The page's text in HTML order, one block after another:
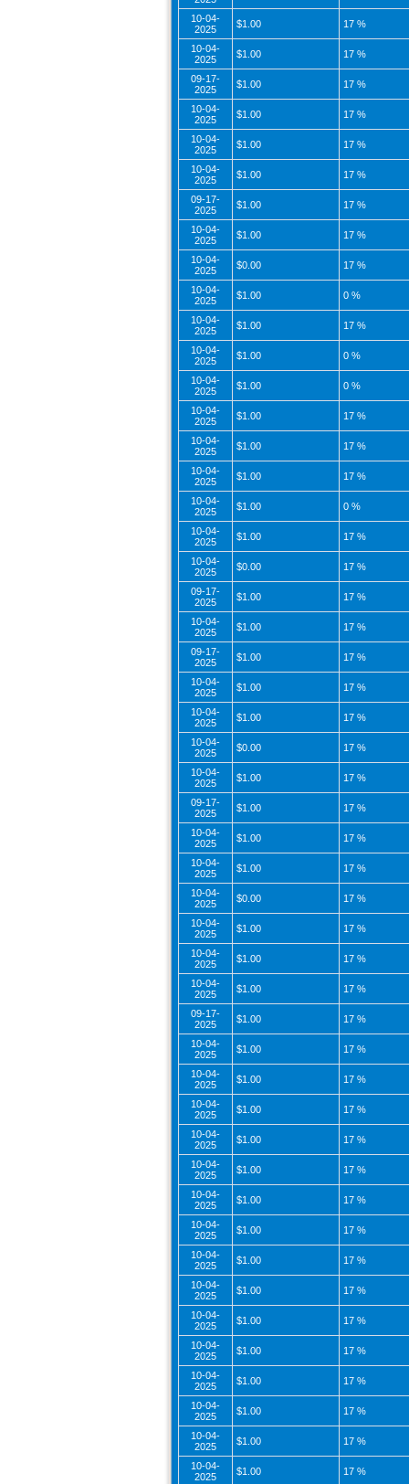
10-04-
2025
$1.00 17 %
10-04-
2025
$1.00 17 %
09-17-
2025
$1.00 17 %
10-04-
2025
$1.00 17 %
10-04-
2025
$1.00 17 %
10-04-
2025
$1.00 17 %
09-17-
2025
$1.00 17 %
10-04-
2025
$1.00 17 %
10-04-
2025
$0.00 17 %
10-04-
2025
$1.00 0 %
10-04-
2025
$1.00 17 %
10-04-
2025
$1.00 0 %
10-04-
2025
$1.00 0 %
10-04-
2025
$1.00 17 %
10-04-
2025
$1.00 17 %
10-04-
2025
$1.00 17 %
10-04-
2025
$1.00 0 %
10-04-
2025
$1.00 17 %
10-04-
2025
$0.00 17 %
09-17-
2025
$1.00 17 %
10-04-
2025
$1.00 17 %
09-17-
2025
$1.00 17 %
10-04-
2025
$1.00 17 %
10-04-
2025
$1.00 17 %
10-04-
2025
$0.00 17 %
10-04-
2025
$1.00 17 %
09-17-
2025
$1.00 17 %
10-04-
2025
$1.00 17 %
10-04-
2025
$1.00 17 %
10-04-
2025
$0.00 17 %
10-04-
2025
$1.00 17 %
10-04-
2025
$1.00 17 %
10-04-
2025
$1.00 17 %
09-17-
2025
$1.00 17 %
10-04-
2025
$1.00 17 %
10-04-
2025
$1.00 17 %
10-04-
2025
$1.00 17 %
10-04-
2025
$1.00 17 %
10-04-
2025
$1.00 17 %
10-04-
2025
$1.00 17 %
10-04-
2025
$1.00 17 %
10-04-
2025
$1.00 17 %
10-04-
2025
$1.00 17 %
10-04-
2025
$1.00 17 %
10-04-
2025
$1.00 17 %
10-04-
2025
$1.00 17 %
10-04-
2025
$1.00 17 %
10-04-
2025
$1.00 17 %
10-04-
2025
$1.00 17 %